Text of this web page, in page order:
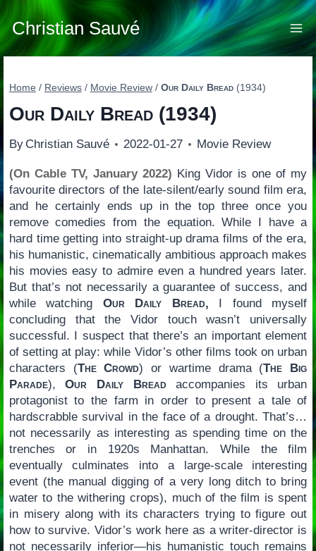
Skip
to
content
Christian Sauvé
Home / Reviews / Movie Review / Our Daily Bread(1934)
Our Daily Bread(1934)
By Christian Sauvé 2022-01-27 Movie Review
(On Cable TV, January 2022) King Vidor is one of my
favourite directors of the late-silent/early sound film era,
and he certainly ends up in the top three once you
remove comedies from the equation. While I have a
hard time getting into straight-up drama films of the era,
his humanistic, cinematically ambitious approach makes
his movies easy to admire even a hundred years later.
But that’s not necessarily a guarantee of success, and
while watching Our Daily Bread, I found myself
concluding that the Vidor touch wasn’t universally
successful. I suspect that there’s an important element
of setting at play: while Vidor’s other films took on urban
characters (The Crowd) or wartime drama (The Big
Parade),Our Daily Breadaccompanies its urban
protagonist to the farm in order to present a tale of
hardscrabble survival in the face of a drought. That’s…
not necessarily as interesting as spending time on the
trenches or in 1920s Manhattan. While the film
eventually culminates into a large-scale interesting
event (the manual digging of a very long ditch to bring
water to the withering crops), much of the film is spent
in misery along with its characters trying to figure out
how to survive. Vidor’s work here as a writer-director is
not necessarily inferior—his humanistic touch remains